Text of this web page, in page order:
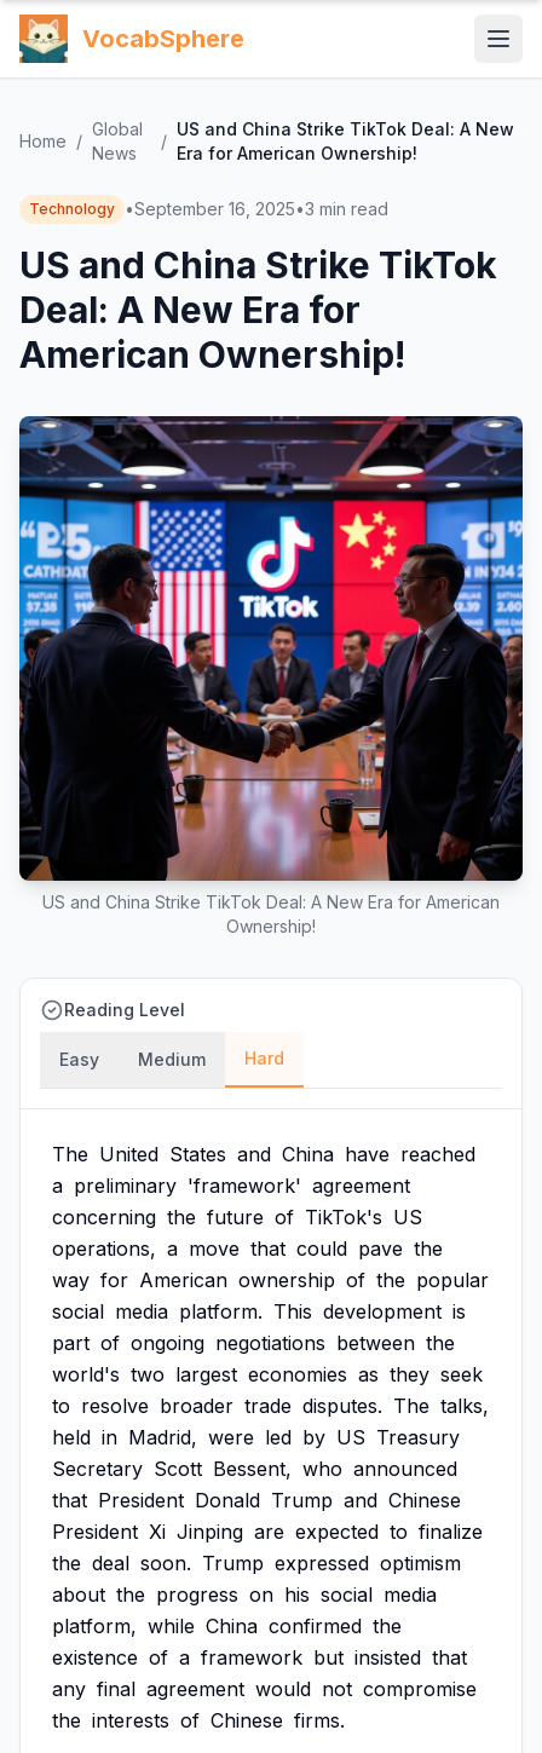
VocabSphere
Home /
Global
News
/
US and China Strike TikTok Deal: A New
Era for American Ownership!
Technology •September 16, 2025•3 min read
US and China Strike TikTok
Deal: A New Era for
American Ownership!
US and China Strike TikTok Deal: A New Era for American
Ownership!
Reading Level
Easy Medium Hard
The United States and China have reached
a preliminary 'framework' agreement
concerning the future of TikTok's US
operations, a move that could pave the
way for American ownership of the popular
social media platform. This development is
part of ongoing negotiations between the
world's two largest economies as they seek
to resolve broader trade disputes. The talks,
held in Madrid, were led by US Treasury
Secretary Scott Bessent, who announced
that President Donald Trump and Chinese
President Xi Jinping are expected to finalize
the deal soon. Trump expressed optimism
about the progress on his social media
platform, while China confirmed the
existence of a framework but insisted that
any final agreement would not compromise
the interests of Chinese firms.